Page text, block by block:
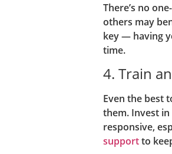
There’s no
others may
key — having
time.
4. Train
Even the best
them. Invest in
responsive,
supportto